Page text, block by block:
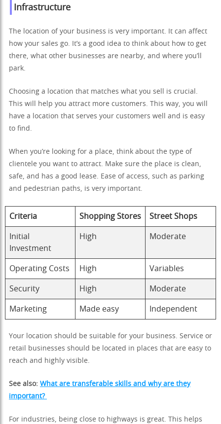
Infrastructure
The location of your business is very important. It can affect
how your sales go. It’s a good idea to think about how to get
there, what other businesses are nearby, and where you’ll
park.
Choosing a location that matches what you sell is crucial.
This will help you attract more customers. This way, you will
have a location that serves your customers well and is easy
to find.
When you’re looking for a place, think about the type of
clientele you want to attract. Make sure the place is clean,
safe, and has a good lease. Ease of access, such as parking
and pedestrian paths, is very important.
Criteria Shopping Stores Street Shops
Initial
Investment
High Moderate
Operating Costs High Variables
Security High Moderate
Marketing Made easy Independent
Your location should be suitable for your business. Service or
retail businesses should be located in places that are easy to
reach and highly visible.
See also: What are transferable skills and why are they
important?
For industries, being close to highways is great. This helps